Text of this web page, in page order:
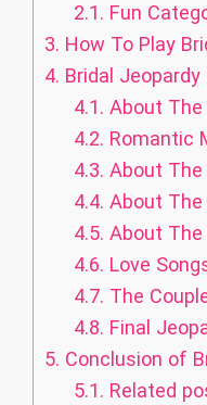
2.1. Fun
3. How To Play
4. Bridal
4.1. About The
4.2. Romantic
4.3. About The
4.4. About The
4.5. About The
4.6. Love
4.7. The
4.8. Final
5. Conclusion of
5.1. Related